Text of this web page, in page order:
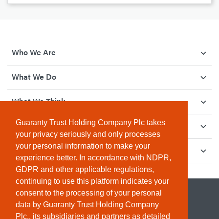
Guaranty Trust Holding Company Plc takes
your privacy seriously and only processes
your personal information to make your
experience better. In accordance with NDPR,
GDPR and other applicable regulations,
continuing to use this platform indicates your
consent to the processing of your personal
data by Guaranty Trust Holding Company
Plc., its subsidiaries and partners as detailed
Who We Are
What We Do
What We Think
How We Give Back
Investor Relations